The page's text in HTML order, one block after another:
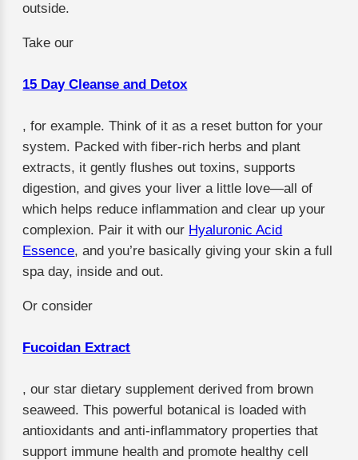
outside.
Take our
15 Day Cleanse and Detox
, for example. Think of it as a reset button for your
system. Packed with fiber-rich herbs and plant
extracts, it gently flushes out toxins, supports
digestion, and gives your liver a little love—all of
which helps reduce inflammation and clear up your
complexion. Pair it with our Hyaluronic Acid
Essence, and you’re basically giving your skin a full
spa day, inside and out.
Or consider
Fucoidan Extract
, our star dietary supplement derived from brown
seaweed. This powerful botanical is loaded with
antioxidants and anti-inflammatory properties that
support immune health and promote healthy cell